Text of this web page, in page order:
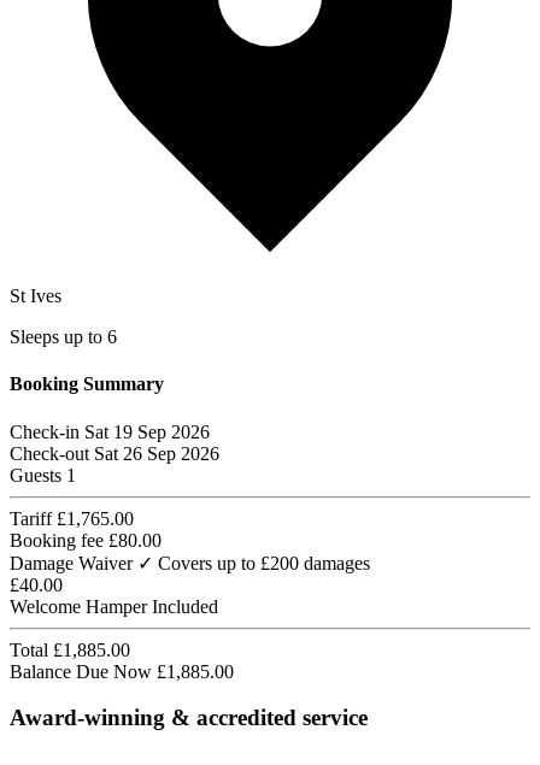
St Ives
Sleeps up to 6
Booking Summary
Check-in Sat 19 Sep 2026
Check-out Sat 26 Sep 2026
Guests 1
Tariff £1,765.00
Booking fee £80.00
Damage Waiver ✓ Covers up to £200 damages
£40.00
Welcome Hamper Included
Total £1,885.00
Balance Due Now £1,885.00
Award-winning & accredited service